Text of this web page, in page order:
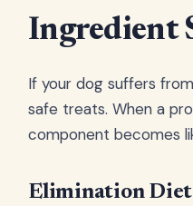
Ingredient
If your dog suffers
safe treats. When a
component becomes
Elimination